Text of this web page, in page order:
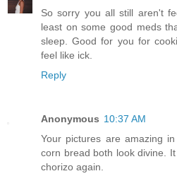
So sorry you all still aren't
least on some good meds
sleep. Good for you for
feel like ick.
Reply
Anonymous 10:37 AM
Your pictures are amazing
corn bread both look divine.
chorizo again.